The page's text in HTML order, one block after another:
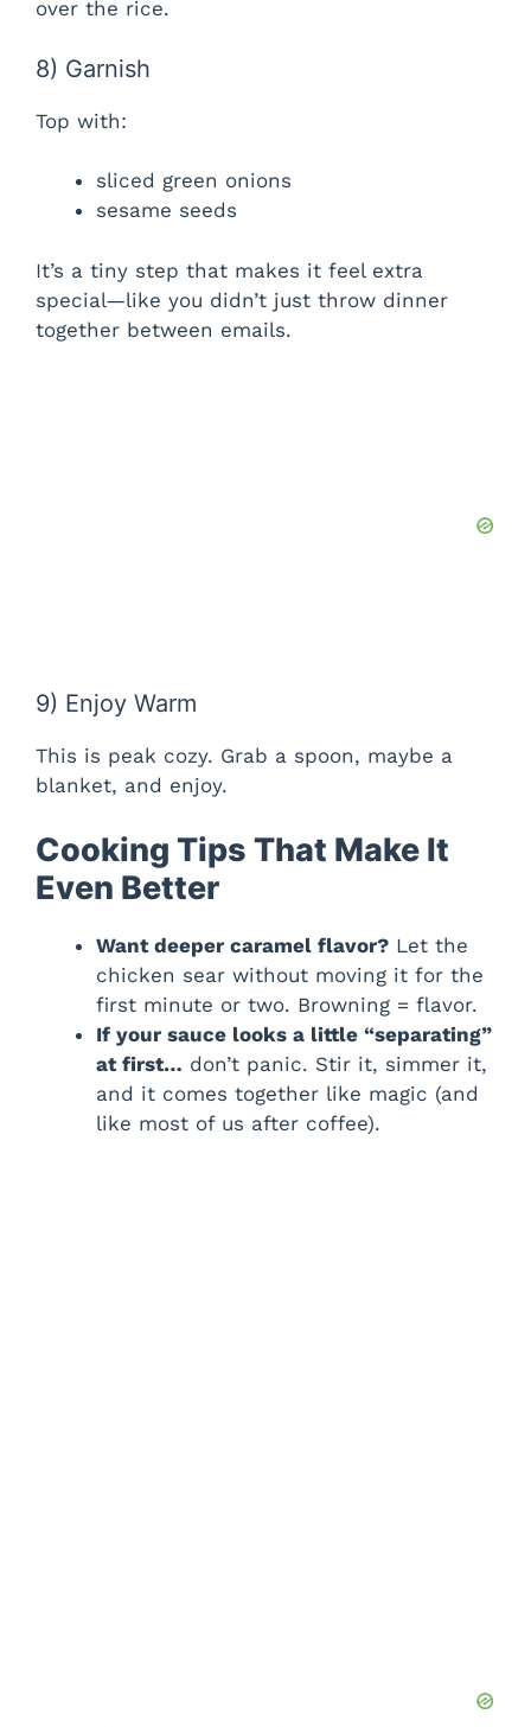
over the rice.
8) Garnish
Top with:
sliced green onions
sesame seeds
It’s a tiny step that makes it feel extra
special—like you didn’t just throw dinner
together between emails.
9) Enjoy Warm
This is peak cozy. Grab a spoon, maybe a
blanket, and enjoy.
Cooking Tips That Make It
Even Better
Want deeper caramel flavor? Let the
chicken sear without moving it for the
first minute or two. Browning = flavor.
If your sauce looks a little “separating”
at first… don’t panic. Stir it, simmer it,
and it comes together like magic (and
like most of us after coffee).